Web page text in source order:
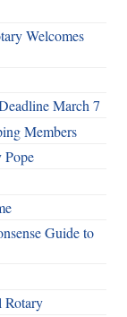
Welcomes
March 7
Members
Pope
Guide to
Rotary